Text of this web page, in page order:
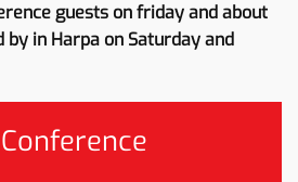
guests on friday and about
by in Harpa on Saturday and
Conference